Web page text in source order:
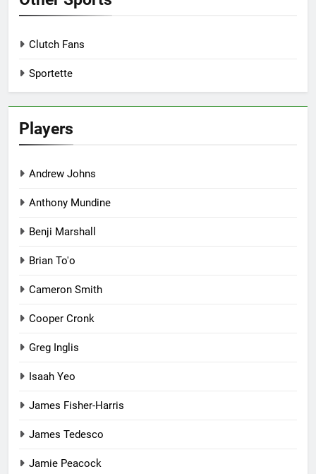
Clutch Fans
Sportette
Players
Andrew Johns
Anthony Mundine
Benji Marshall
Brian To'o
Cameron Smith
Cooper Cronk
Greg Inglis
Isaah Yeo
James Fisher-Harris
James Tedesco
Jamie Peacock